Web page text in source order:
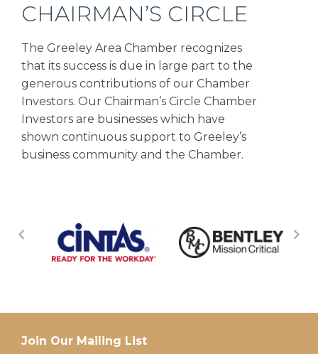
CHAIRMAN’S CIRCLE
The Greeley Area Chamber recognizes
that its success is due in large part to the
generous contributions of our Chamber
Investors. Our Chairman’s Circle Chamber
Investors are businesses which have
shown continuous support to Greeley’s
business community and the Chamber.
Join Our Mailing List